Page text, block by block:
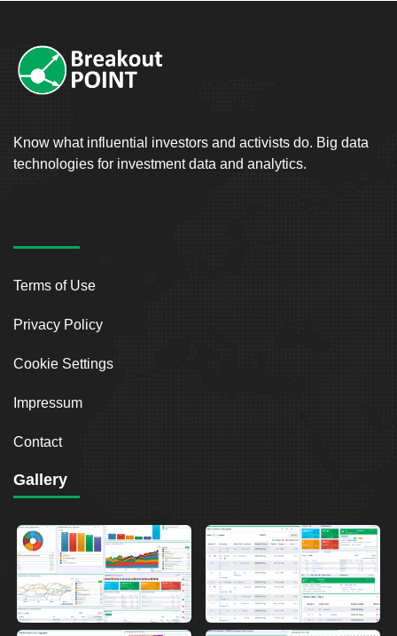
Know what influential investors and activists do. Big data
technologies for investment data and analytics.
Terms of Use
Privacy Policy
Cookie Settings
Impressum
Contact
Gallery